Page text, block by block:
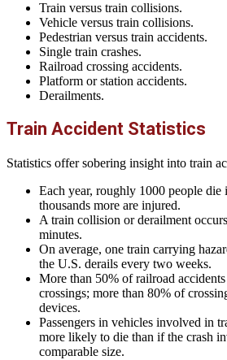
Train versus train collisions.
Vehicle versus train collisions.
Pedestrian versus train accidents.
Single train crashes.
Railroad crossing accidents.
Platform or station accidents.
Derailments.
Train Accident Statistics
Statistics offer sobering insight into train
Each year, roughly 1000 people die
thousands more are injured.
A train collision or derailment
minutes.
On average, one train carrying
the U.S. derails every two weeks.
More than 50% of railroad
crossings; more than 80% of
devices.
Passengers in vehicles involved in
more likely to die than if the crash
comparable size.